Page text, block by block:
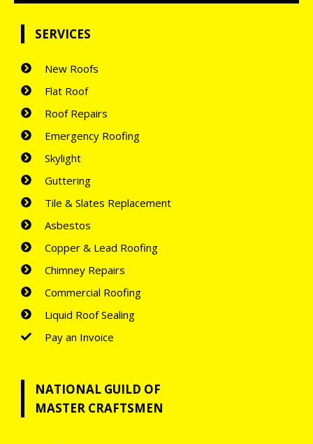
SERVICES
New Roofs
Flat Roof
Roof Repairs
Emergency Roofing
Skylight
Guttering
Tile & Slates Replacement
Asbestos
Copper & Lead Roofing
Chimney Repairs
Commercial Roofing
Liquid Roof Sealing
Pay an Invoice
NATIONAL GUILD OF
MASTER CRAFTSMEN